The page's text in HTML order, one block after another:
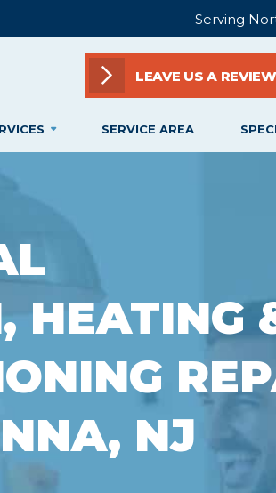
Serving
LEAVE US A REVIEW
SERVICE AREA
HEATING
NJ